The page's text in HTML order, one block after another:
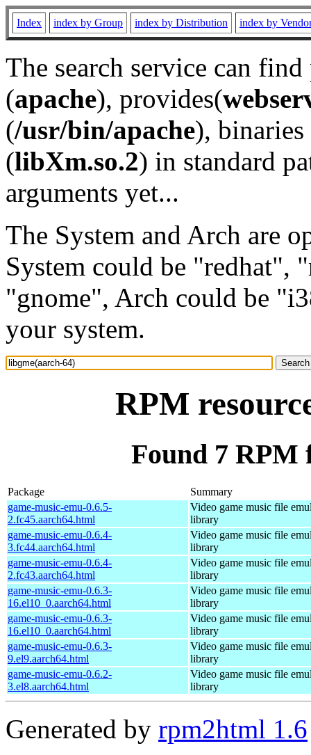
Index index by Group index by Distribution index by
The search service can
(apache), provides(
(/usr/bin/apache), binaries
(libXm.so.2) in standard
arguments yet...
The System and Arch are
System could be "redhat",
"gnome", Arch could be
your system.
RPM
Found 7 RPM
Package
Summary
game-music-emu-0.6.5-
2.fc45.aarch64.html
Video game music file
library
game-music-emu-0.6.4-
3.fc44.aarch64.html
Video game music file
library
game-music-emu-0.6.4-
2.fc43.aarch64.html
Video game music file
library
game-music-emu-0.6.3-
16.el10_0.aarch64.html
Video game music file
library
game-music-emu-0.6.3-
16.el10_0.aarch64.html
Video game music file
library
game-music-emu-0.6.3-
9.el9.aarch64.html
Video game music file
library
game-music-emu-0.6.2-
3.el8.aarch64.html
Video game music file
library
Generated by rpm2html 1.6